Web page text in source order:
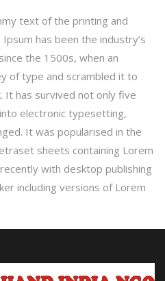
text of the printing and
has been the industry’s
the 1500s, when an
of type and scrambled it to
It has survived not only five
electronic typesetting,
It was popularised in the
sheets containing Lorem
with desktop publishing
including versions of Lorem